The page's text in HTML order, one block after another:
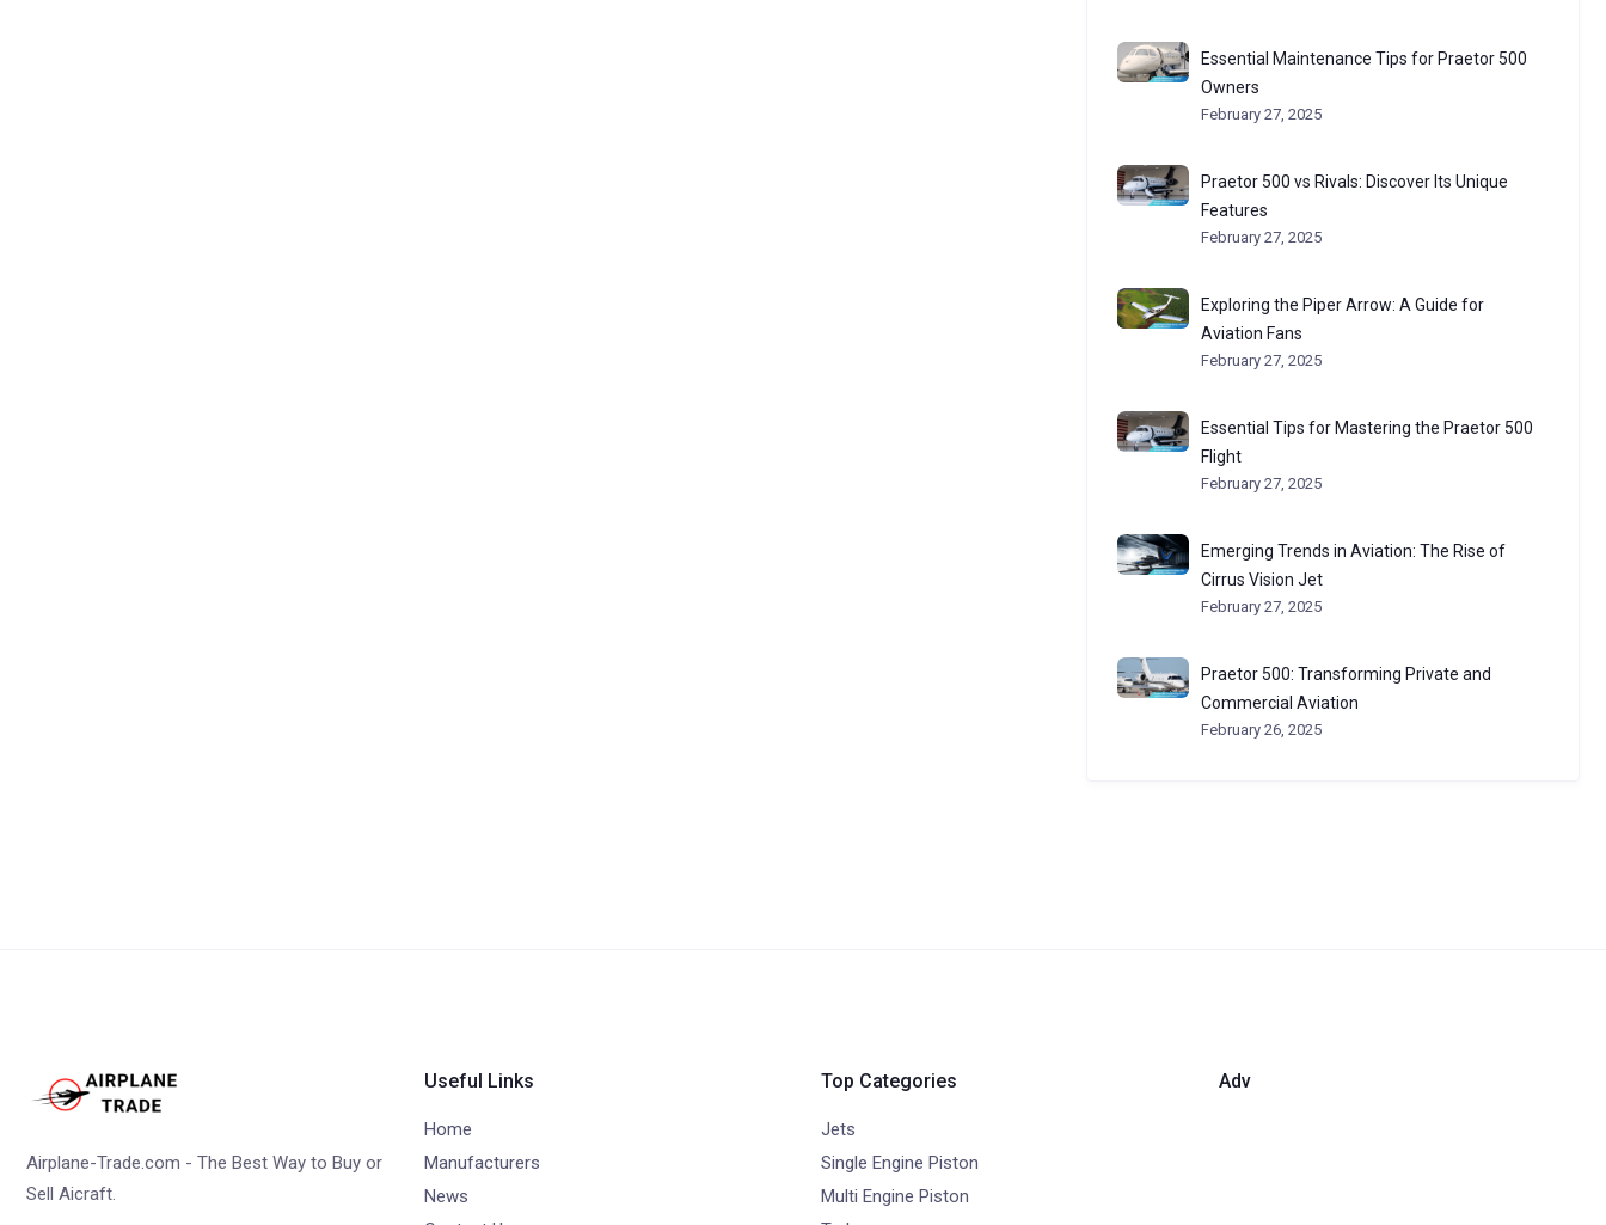
Essential Maintenance Tips for Praetor 500
Owners
February 27, 2025
Praetor 500 vs Rivals: Discover Its Unique
Features
February 27, 2025
Exploring the Piper Arrow: A Guide for
Aviation Fans
February 27, 2025
Essential Tips for Mastering the Praetor 500
Flight
February 27, 2025
Emerging Trends in Aviation: The Rise of
Cirrus Vision Jet
February 27, 2025
Praetor 500: Transforming Private and
Commercial Aviation
February 26, 2025
Airplane-Trade.com - The Best Way to Buy or
Sell Aicraft.
Useful Links
Home
Manufacturers
News
Top Categories
Jets
Single Engine Piston
Multi Engine Piston
Adv